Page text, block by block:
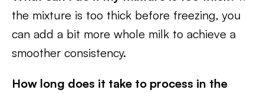
the mixture is too thick before freezing, you
can add a bit more whole milk to achieve a
smoother consistency.
How long does it take to process in the